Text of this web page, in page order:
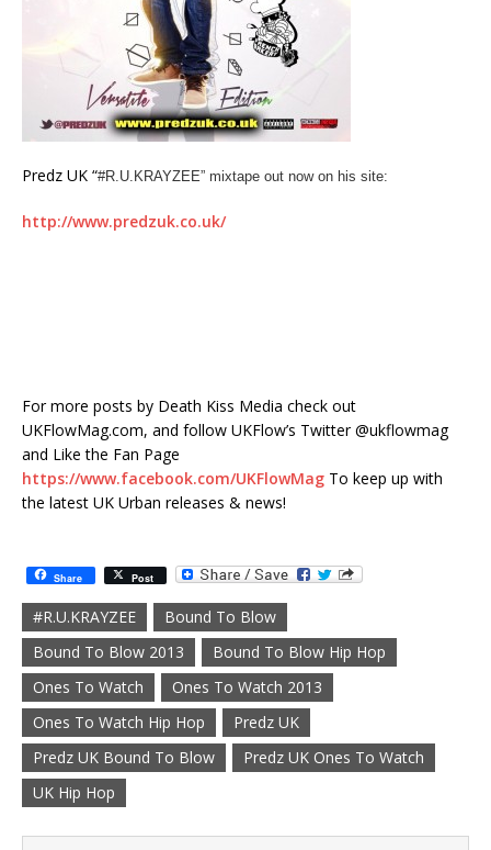
Predz UK “#R.U.KRAYZEE” mixtape out now on his site:
http://www.predzuk.co.uk/
For more posts by Death Kiss Media check out
UKFlowMag.com, and follow UKFlow’s Twitter @ukflowmag
and Like the Fan Page
https://www.facebook.com/UKFlowMag To keep up with
the latest UK Urban releases & news!
Share Post
#R.U.KRAYZEE
Bound To Blow
Bound To Blow 2013
Bound To Blow Hip Hop
Ones To Watch
Ones To Watch 2013
Ones To Watch Hip Hop
Predz UK
Predz UK Bound To Blow
Predz UK Ones To Watch
UK Hip Hop